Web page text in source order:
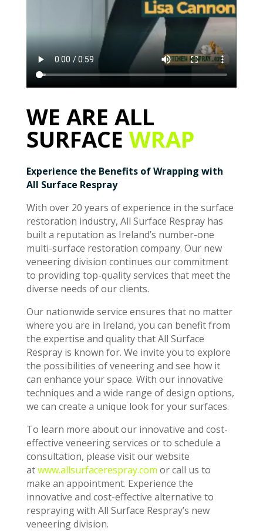
WE ARE ALL
SURFACE WRAP
Experience the Benefits of Wrapping with
All Surface Respray
With over 20 years of experience in the surface
restoration industry, All Surface Respray has
built a reputation as Ireland’s number-one
multi-surface restoration company. Our new
veneering division continues our commitment
to providing top-quality services that meet the
diverse needs of our clients.
Our nationwide service ensures that no matter
where you are in Ireland, you can benefit from
the expertise and quality that All Surface
Respray is known for. We invite you to explore
the possibilities of veneering and see how it
can enhance your space. With our innovative
techniques and a wide range of design options,
we can create a unique look for your surfaces.
To learn more about our innovative and cost-
effective veneering services or to schedule a
consultation, please visit our website
atwww.allsurfacerespray.com or call us to
make an appointment. Experience the
innovative and cost-effective alternative to
respraying with All Surface Respray’s new
veneering division.